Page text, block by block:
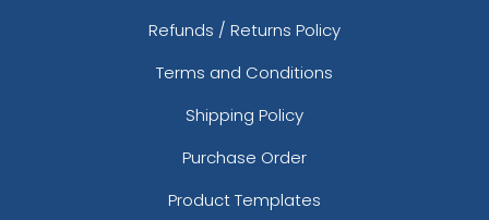
Refunds / Returns Policy
Terms and Conditions
Shipping Policy
Purchase Order
Product Templates